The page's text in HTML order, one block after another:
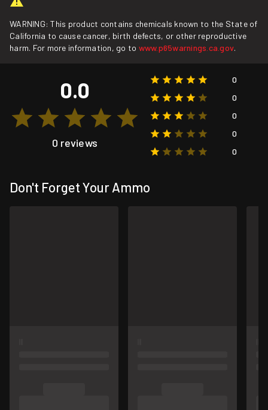
WARNING: This product contains chemicals known to the State of
California to cause cancer, birth defects, or other reproductive
harm. For more information, go to www.p65warnings.ca.gov.
0.0
0 reviews
0
0
0
0
0
Don't Forget Your Ammo